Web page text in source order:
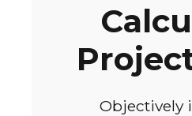
Objectively